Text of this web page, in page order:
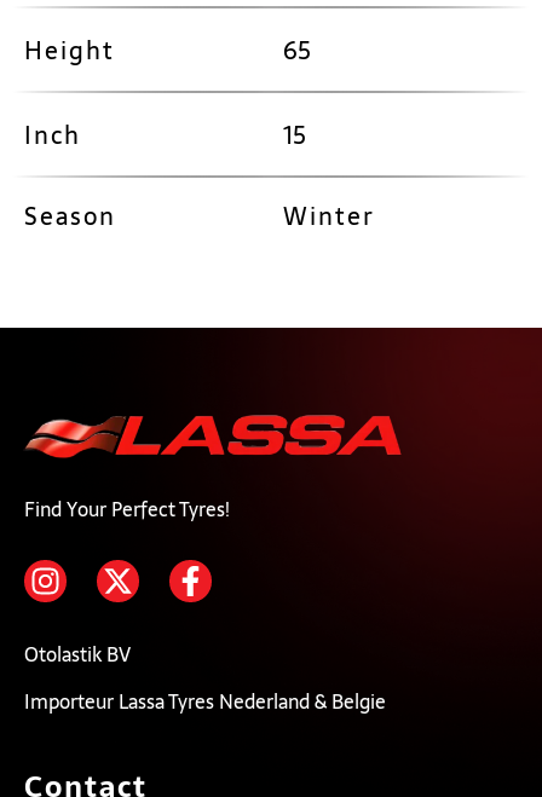
Height 65
Inch 15
Season Winter
Find Your Perfect Tyres!
Otolastik BV
Importeur Lassa Tyres Nederland & Belgie
Contact